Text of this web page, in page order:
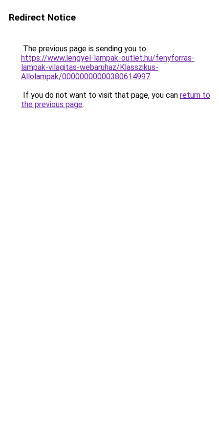
Redirect Notice
The previous page is sending you to
https://www.lengyel-lampak-outlet.hu/fenyforras-
lampak-vilagitas-webaruhaz/Klasszikus-
Allolampak/00000000000380614997.
If you do not want to visit that page, you can return to
the previous page.